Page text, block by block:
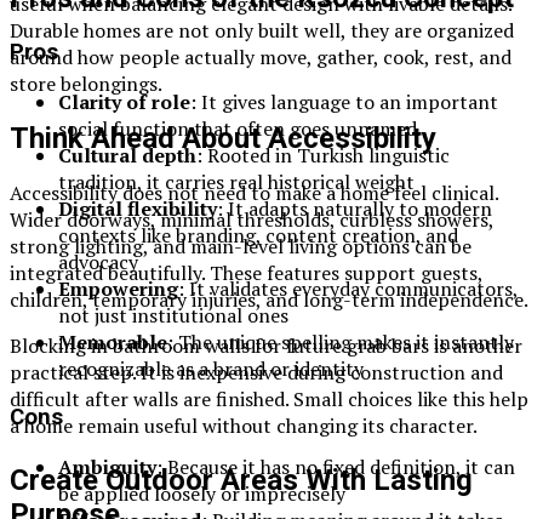
Pros
Clarity of role: It gives language to an important
social function that often goes unnamed
Cultural depth: Rooted in Turkish linguistic
tradition, it carries real historical weight
Digital flexibility: It adapts naturally to modern
contexts like branding, content creation, and
advocacy
Empowering: It validates everyday communicators,
not just institutional ones
Memorable: The unique spelling makes it instantly
recognizable as a brand or identity
Cons
Ambiguity: Because it has no fixed definition, it can
be applied loosely or imprecisely
Durable homes are not only built well, they are organized
around how people actually move, gather, cook, rest, and
store belongings.
Think Ahead About Accessibility
Accessibility does not need to make a home feel clinical.
Wider doorways, minimal thresholds, curbless showers,
strong lighting, and main-level living options can be
integrated beautifully. These features support guests,
children, temporary injuries, and long-term independence.
Blocking in bathroom walls for future grab bars is another
practical step. It is inexpensive during construction and
difficult after walls are finished. Small choices like this help
a home remain useful without changing its character.
Create Outdoor Areas With Lasting